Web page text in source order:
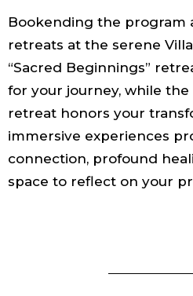
Bookending the program
retreats at the serene
“Sacred Beginnings”
for your journey, while the
retreat honors your
immersive experiences
connection, profound
space to reflect on your